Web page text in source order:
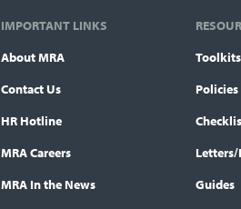
IMPORTANT LINKS
About MRA
Contact Us
HR Hotline
MRA Careers
MRA In the News
Toolkits
Policies
Letters/
Guides